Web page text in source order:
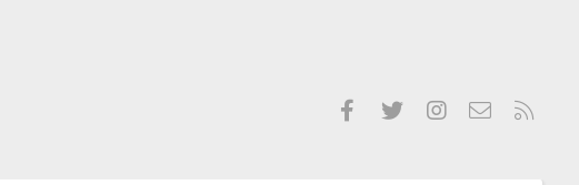
FacebookTwitterInstagramContact us